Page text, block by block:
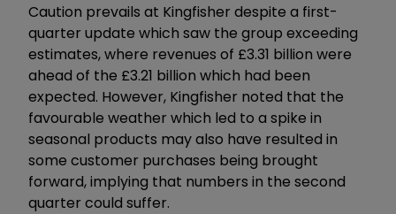
Caution prevails at Kingfisher despite a first-
quarter update which saw the group exceeding
estimates, where revenues of £3.31 billion were
ahead of the £3.21 billion which had been
expected. However, Kingfisher noted that the
favourable weather which led to a spike in
seasonal products may also have resulted in
some customer purchases being brought
forward, implying that numbers in the second
quarter could suffer.